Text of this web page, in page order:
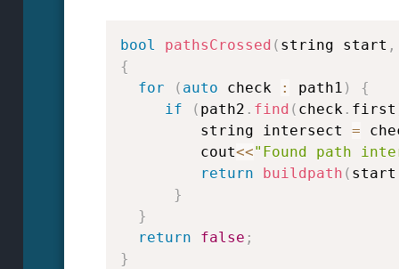
bool pathsCrossed ( string start ,
{
for
( auto check : path1 )
{
if
( path2 . find ( check . first
         string intersect
=
         cout
<<"Found path
return
buildpath ( start
}
}
return
false ;
}